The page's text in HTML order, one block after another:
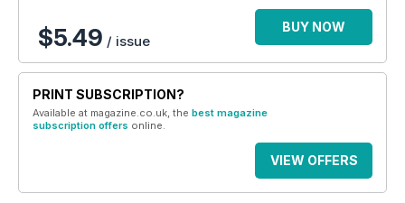
$5.49 / issue
BUY NOW
PRINT SUBSCRIPTION?
Available at magazine.co.uk, the best magazine
subscription offers online.
VIEW OFFERS